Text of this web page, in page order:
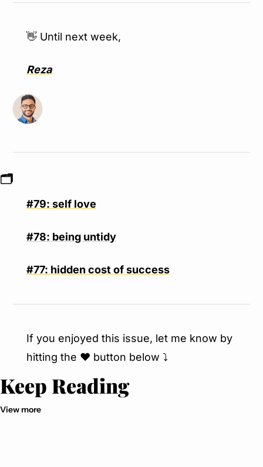
👋 Until next week,
Reza
🗂
#79: self love
#78: being untidy
#77: hidden cost of success
If you enjoyed this issue, let me know by
hitting the ❤️ button below ⤵️
Keep Reading
View more